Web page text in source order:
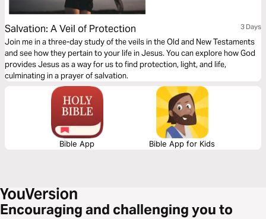
Salvation: A Veil of Protection 3 Days
Join me in a three-day study of the veils in the Old and New Testaments
and see how they pertain to your life in Jesus. You can explore how God
provides Jesus as a way for us to find protection, light, and life,
culminating in a prayer of salvation.
Bible App Bible App for Kids
Encouraging and challenging you to